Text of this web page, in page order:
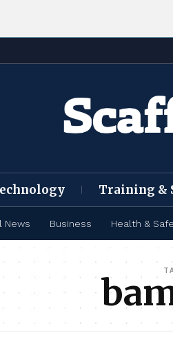
Training &
News Business Health &